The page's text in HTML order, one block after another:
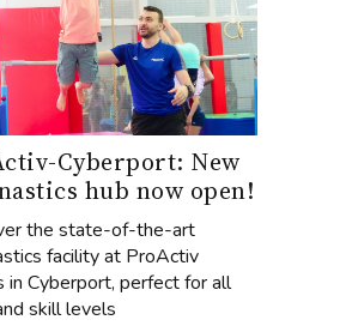
Cyberport: New
hub now open!
the state-of-the-art
facility at ProActiv
in Cyberport, perfect for all
skill levels